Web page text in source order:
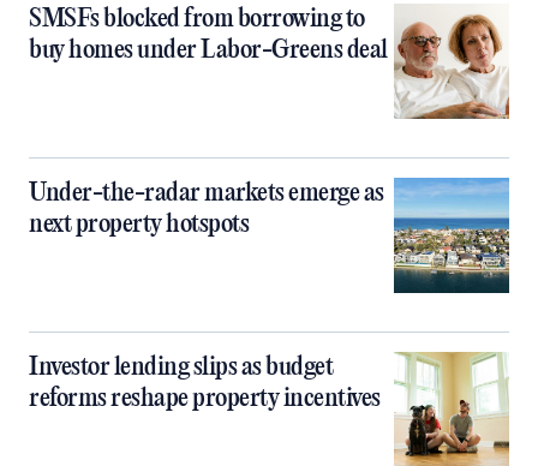
SMSFs blocked from borrowing to
buy homes under Labor-Greens deal
Under-the-radar markets emerge as
next property hotspots
Investor lending slips as budget
reforms reshape property incentives